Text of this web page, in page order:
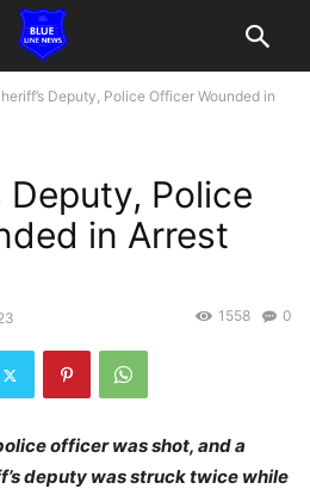
Deputy, Police Officer Wounded in
Deputy, Police
in Arrest
0
1558
officer was shot, and a
deputy was struck twice while